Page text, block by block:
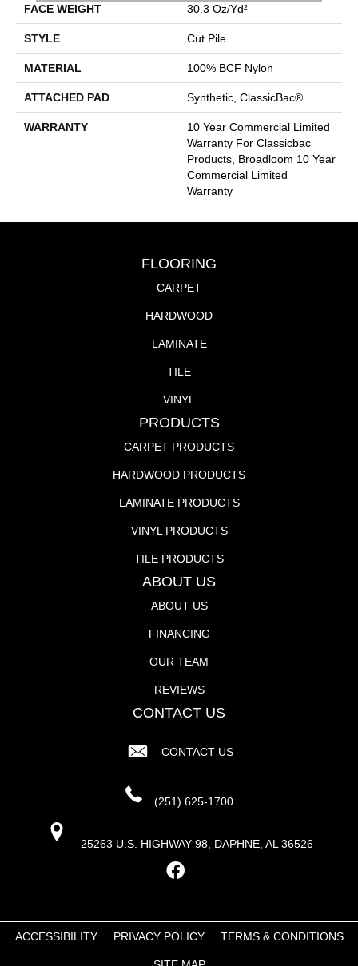
FACE WEIGHT 30.3 Oz/yd²
STYLE Cut Pile
MATERIAL 100% BCF Nylon
ATTACHED PAD Synthetic, ClassicBac®
WARRANTY
10 Year Commercial Limited
Warranty For Classicbac
Products, Broadloom 10 Year
Commercial Limited
Warranty
FLOORING
CARPET
HARDWOOD
LAMINATE
TILE
VINYL
PRODUCTS
CARPET PRODUCTS
HARDWOOD PRODUCTS
LAMINATE PRODUCTS
VINYL PRODUCTS
TILE PRODUCTS
ABOUT US
ABOUT US
FINANCING
OUR TEAM
REVIEWS
CONTACT US
CONTACT US
(251) 625-1700
25263 U.S. HIGHWAY 98, DAPHNE, AL 36526
ACCESSIBILITY PRIVACY POLICY TERMS & CONDITIONS